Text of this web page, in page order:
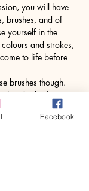
you will have
brushes, and of
yourself in the
and strokes,
to life before
brushes though.
hot drink of your
Facebook